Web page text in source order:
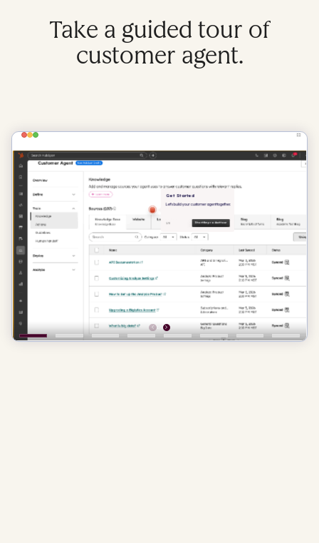
Take a guided tour of
customer agent.